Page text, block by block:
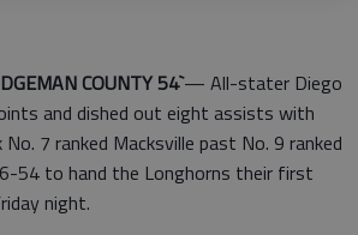
COUNTY 54`— All-stater Diego
and dished out eight assists with
7 ranked Macksville past No. 9 ranked
54 to hand the Longhorns their first
night.